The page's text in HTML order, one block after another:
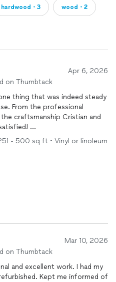
hardwood・3 wood・2
Apr 6, 2026
on Thumbtack
thing that was indeed steady
From the professional
craftsmanship Cristian and
of my subfloor and did a great
- 500 sq ft • Vinyl or linoleum
Mar 10, 2026
on Thumbtack
and excellent work. I had my
Kept me informed of